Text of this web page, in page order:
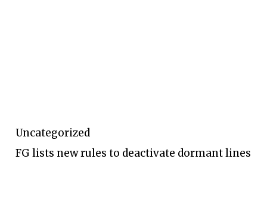
Uncategorized
FG lists new rules to deactivate dormant lines